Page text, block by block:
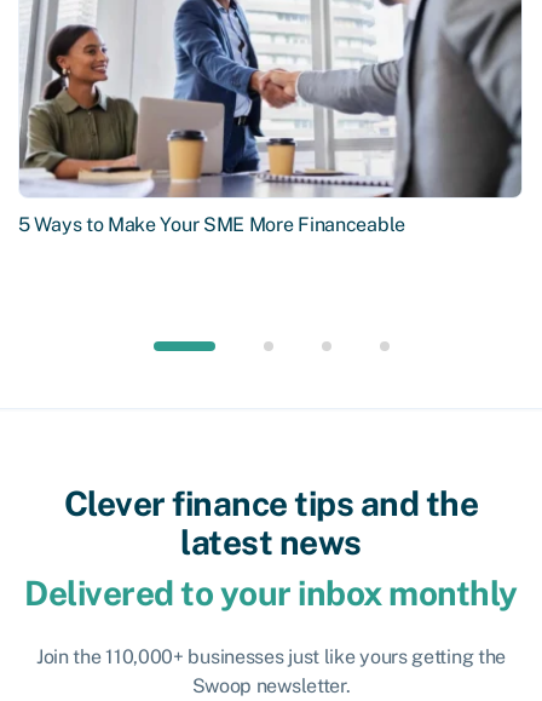
5 Ways to Make Your SME More Financeable
Clever finance tips and the
latest news
Delivered to your inbox monthly
Join the 110,000+ businesses just like yours getting the
Swoop newsletter.